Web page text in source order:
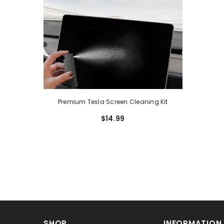
Premium Tesla Screen Cleaning Kit
$14.99